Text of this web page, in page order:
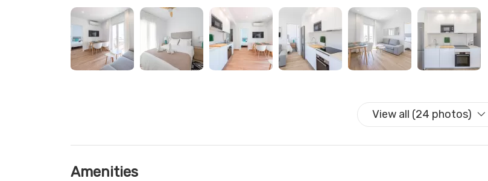
The flat is delivered clean, with beds made and one set of towels per person. For stays of more than
10 nights, an extra set of towels per person and an extra set of sheets in the wardrobe are provided.
Cleaning service is not provided during your stay, but can be requested for an additional cost.
View all (24 photos)
Amenities